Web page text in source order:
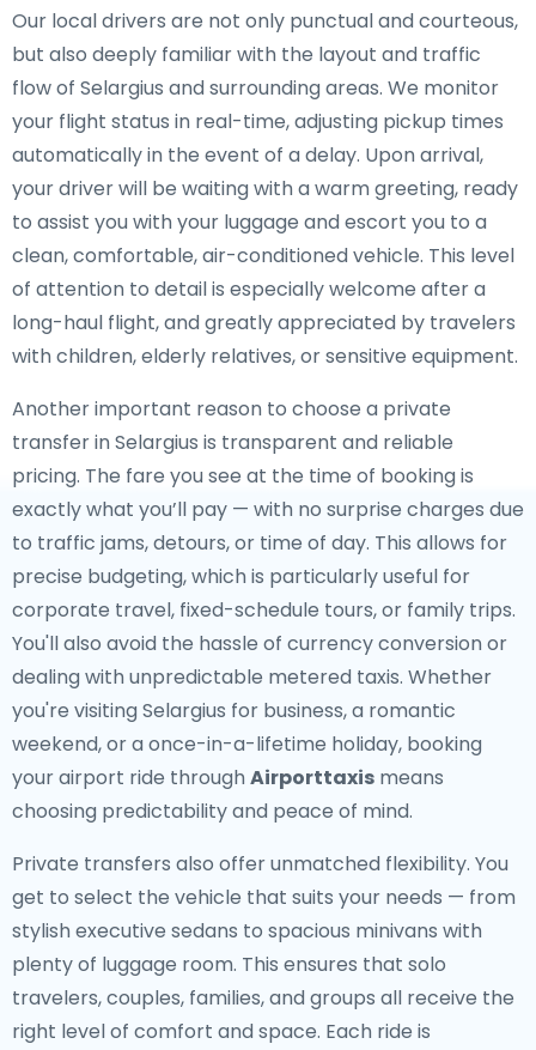
Our local drivers are not only punctual and courteous,
but also deeply familiar with the layout and traffic
flow of Selargius and surrounding areas. We monitor
your flight status in real-time, adjusting pickup times
automatically in the event of a delay. Upon arrival,
your driver will be waiting with a warm greeting, ready
to assist you with your luggage and escort you to a
clean, comfortable, air-conditioned vehicle. This level
of attention to detail is especially welcome after a
long-haul flight, and greatly appreciated by travelers
with children, elderly relatives, or sensitive equipment.
Another important reason to choose a private
transfer in Selargius is transparent and reliable
pricing. The fare you see at the time of booking is
exactly what you’ll pay — with no surprise charges due
to traffic jams, detours, or time of day. This allows for
precise budgeting, which is particularly useful for
corporate travel, fixed-schedule tours, or family trips.
You'll also avoid the hassle of currency conversion or
dealing with unpredictable metered taxis. Whether
you're visiting Selargius for business, a romantic
weekend, or a once-in-a-lifetime holiday, booking
your airport ride through Airporttaxis means
choosing predictability and peace of mind.
Private transfers also offer unmatched flexibility. You
get to select the vehicle that suits your needs — from
stylish executive sedans to spacious minivans with
plenty of luggage room. This ensures that solo
travelers, couples, families, and groups all receive the
right level of comfort and space. Each ride is